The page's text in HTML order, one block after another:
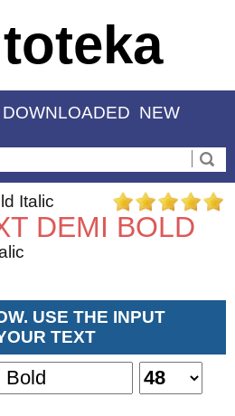
NEW
Italic
DEMI BOLD
USE THE INPUT
TEXT